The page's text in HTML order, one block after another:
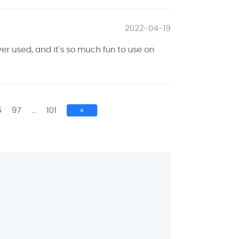
2022-04-19
used, and it's so much fun to use on
97 … 101 »